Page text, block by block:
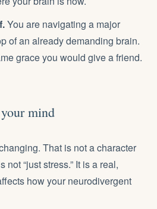
You are navigating a major
of an already demanding brain.
grace you would give a friend.
mind
That is not a character
not “just stress.” It is a real,
how your neurodivergent